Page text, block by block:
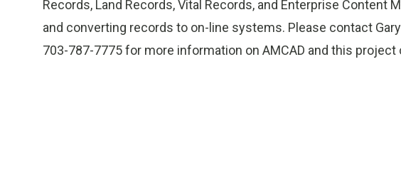
Records, Land Records, Vital Records, and Enterprise Content
and converting records to on-line systems. Please contact
703-787-7775 for more information on AMCAD and this project